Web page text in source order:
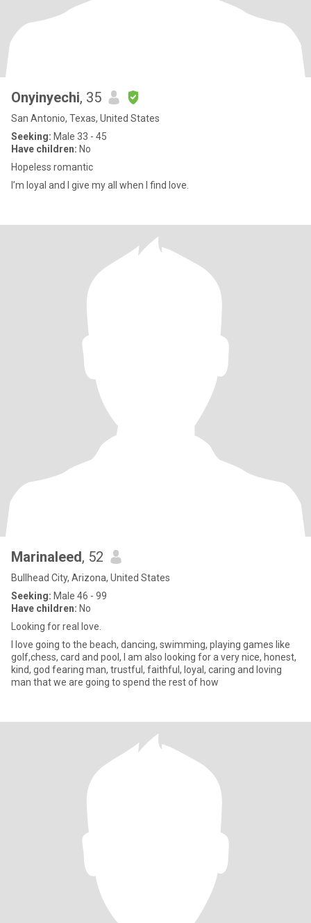
Onyinyechi, 35
San Antonio, Texas, United States
Seeking: Male 33 - 45
Have children: No
Hopeless romantic
I’m loyal and I give my all when I find love.
Marinaleed, 52
Bullhead City, Arizona, United States
Seeking: Male 46 - 99
Have children: No
Looking for real love.
I love going to the beach, dancing, swimming, playing games like
golf,chess, card and pool, l am also looking for a very nice, honest,
kind, god fearing man, trustful, faithful, loyal, caring and loving
man that we are going to spend the rest of how